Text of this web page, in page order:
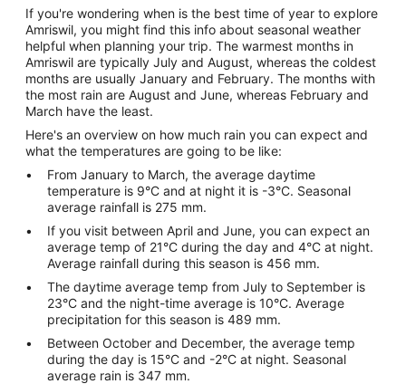
If you're wondering when is the best time of year to explore
Amriswil, you might find this info about seasonal weather
helpful when planning your trip. The warmest months in
Amriswil are typically July and August, whereas the coldest
months are usually January and February. The months with
the most rain are August and June, whereas February and
March have the least.
Here's an overview on how much rain you can expect and
what the temperatures are going to be like:
From January to March, the average daytime
temperature is 9°C and at night it is -3°C. Seasonal
average rainfall is 275 mm.
If you visit between April and June, you can expect an
average temp of 21°C during the day and 4°C at night.
Average rainfall during this season is 456 mm.
The daytime average temp from July to September is
23°C and the night-time average is 10°C. Average
precipitation for this season is 489 mm.
Between October and December, the average temp
during the day is 15°C and -2°C at night. Seasonal
average rain is 347 mm.